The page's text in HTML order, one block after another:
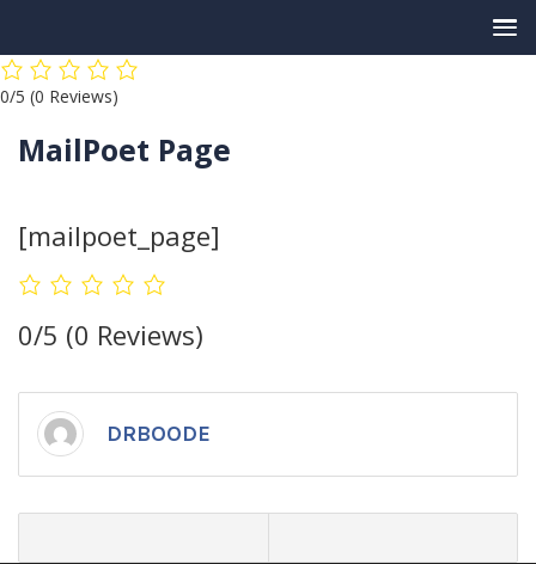
Skip
to
content
0/5 (0 Reviews)
MailPoet Page
[mailpoet_page]
0/5 (0 Reviews)
DRBOODE